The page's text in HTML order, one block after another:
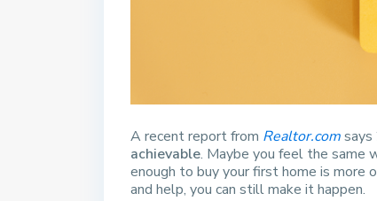
A recent report from Realtor.comsays
achievable. Maybe you feel the same
enough to buy your first home is more
and help, you can still make it happen.